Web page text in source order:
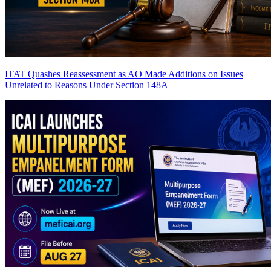
ITAT Quashes Reassessment as AO Made Additions on Issues
Unrelated to Reasons Under Section 148A